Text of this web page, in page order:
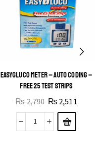
EASYGLUCO METER – AUTO CODING –
FREE 25 TEST STRIPS
₨2,790 ₨ 2,511